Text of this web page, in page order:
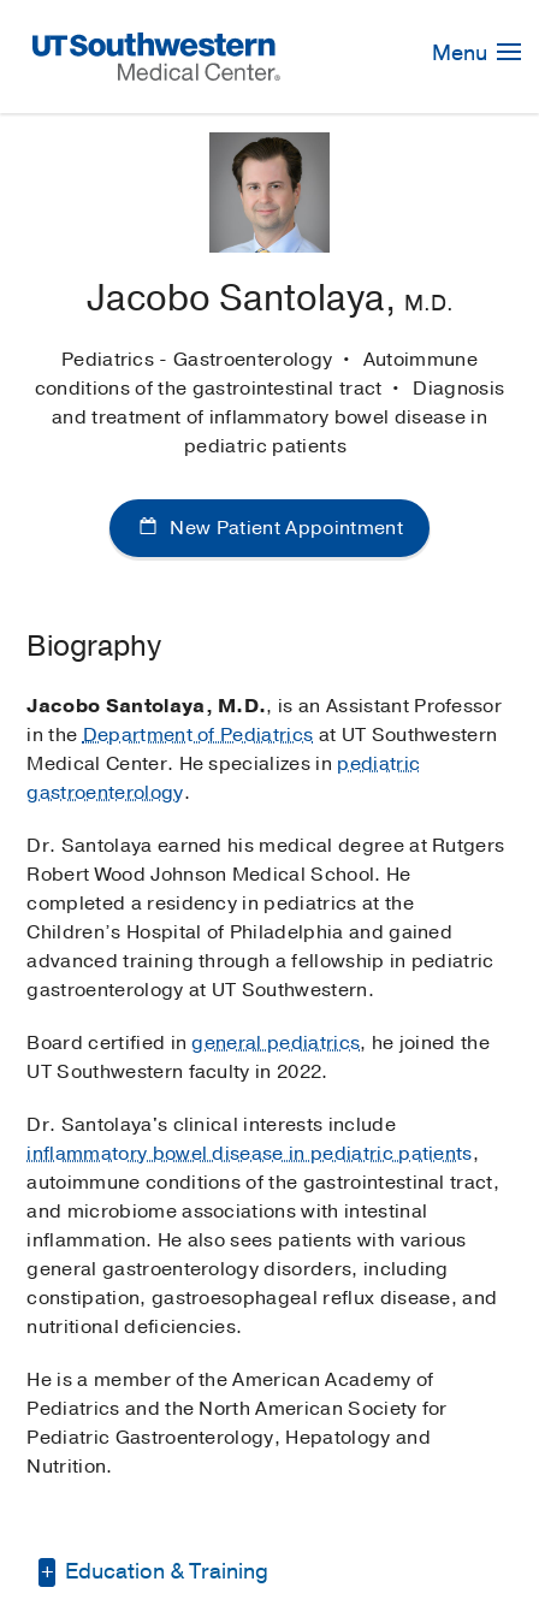
Navigation
Menu
Jacobo Santolaya, M.D.
Pediatrics - Gastroenterology
Autoimmune
conditions of the gastrointestinal tract
Diagnosis
and treatment of inflammatory bowel disease in
pediatric patients
New Patient Appointment
Biography
Jacobo Santolaya, M.D., is an Assistant Professor
in theDepartment of Pediatrics at UT Southwestern
Medical Center. He specializes in pediatric
gastroenterology.
Dr. Santolaya earned his medical degree at Rutgers
Robert Wood Johnson Medical School. He
completed a residency in pediatrics at the
Children’s Hospital of Philadelphia and gained
advanced training through a fellowship in pediatric
gastroenterology at UT Southwestern.
Board certified ingeneral pediatrics, he joined the
UT Southwestern faculty in 2022.
Dr. Santolaya's clinical interests include
inflammatory bowel disease in pediatric patients,
autoimmune conditions of the gastrointestinal tract,
and microbiome associations with intestinal
inflammation. He also sees patients with various
general gastroenterology disorders, including
constipation, gastroesophageal reflux disease, and
nutritional deficiencies.
He is a member of the American Academy of
Pediatrics and the North American Society for
Pediatric Gastroenterology, Hepatology and
Nutrition.
Education & Training